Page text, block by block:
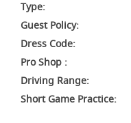
Type:
Guest Policy:
Dress Code:
Pro Shop :
Driving Range:
Short Game Practice: